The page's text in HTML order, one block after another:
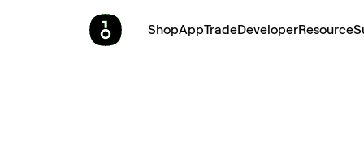
ShopAppTradeDeveloperResource